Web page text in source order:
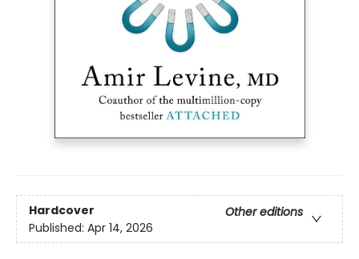
Hardcover
Other editions
Published: Apr 14, 2026